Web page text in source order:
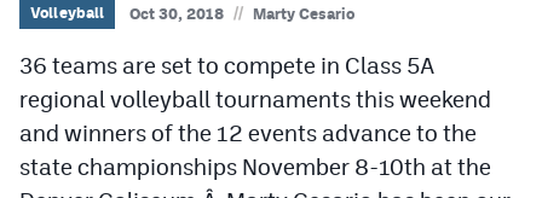
Boys Basketball
Girls Basketball
Wrestling
Volleyball
Volleyball Oct 30, 2018 // Marty Cesario
36 teams are set to compete in Class 5A
regional volleyball tournaments this weekend
and winners of the 12 events advance to the
state championships November 8-10th at the